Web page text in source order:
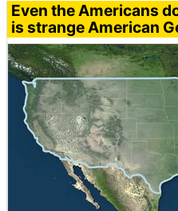
Even the Americans
is strange American